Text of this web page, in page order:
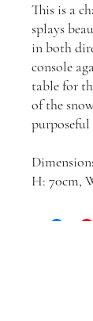
This is a
splays
in both
console
table for
of the
purposeful
H: 70cm,